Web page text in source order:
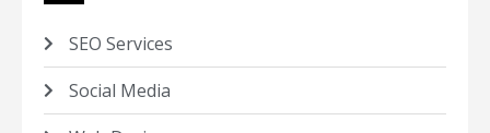
SEO Services
Social Media